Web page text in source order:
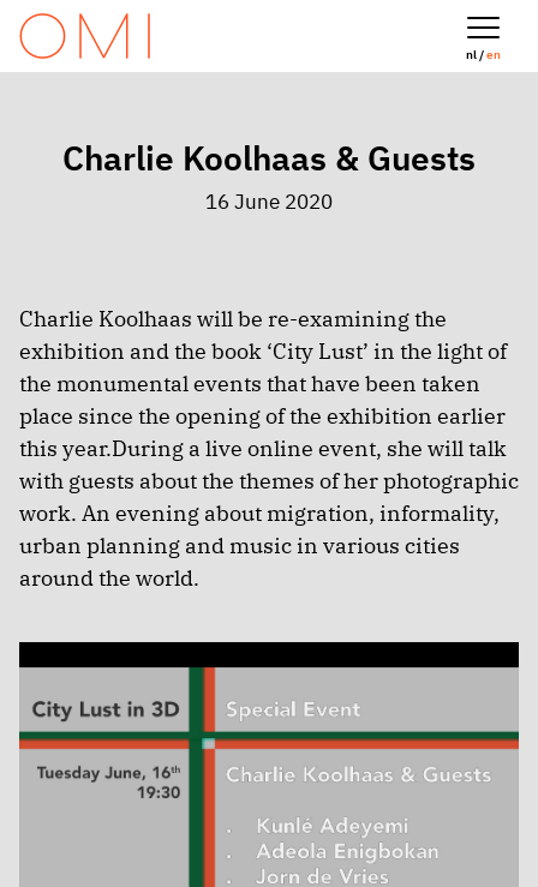
nl /en
Charlie Koolhaas & Guests
16 June 2020
Charlie Koolhaas will be re-examining the
exhibition and the book ‘City Lust’ in the light of
the monumental events that have been taken
place since the opening of the exhibition earlier
this year.During a live online event, she will talk
with guests about the themes of her photographic
work. An evening about migration, informality,
urban planning and music in various cities
around the world.